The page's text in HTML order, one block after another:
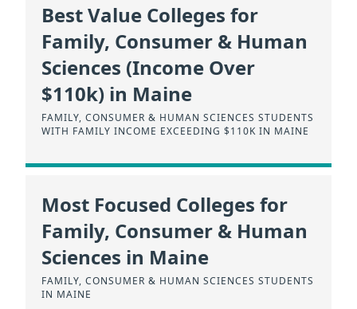
Best Value Colleges for
Family, Consumer & Human
Sciences (Income Over
$110k) in Maine
FAMILY, CONSUMER & HUMAN SCIENCES STUDENTS
WITH FAMILY INCOME EXCEEDING $110K IN MAINE
Most Focused Colleges for
Family, Consumer & Human
Sciences in Maine
FAMILY, CONSUMER & HUMAN SCIENCES STUDENTS
IN MAINE